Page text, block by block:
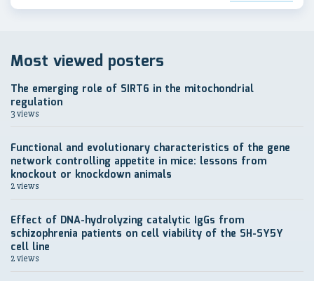
Most viewed posters
The emerging role of SIRT6 in the mitochondrial
regulation
3 views
Functional and evolutionary characteristics of the gene
network controlling appetite in mice: lessons from
knockout or knockdown animals
2 views
Effect of DNA-hydrolyzing catalytic IgGs from
schizophrenia patients on cell viability of the SH-SY5Y
cell line
2 views